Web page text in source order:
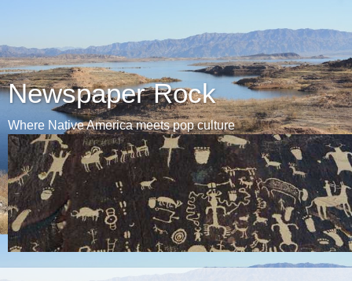
Newspaper Rock
Where Native America meets pop culture